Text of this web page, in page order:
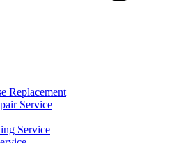
Replacement
Service
Service